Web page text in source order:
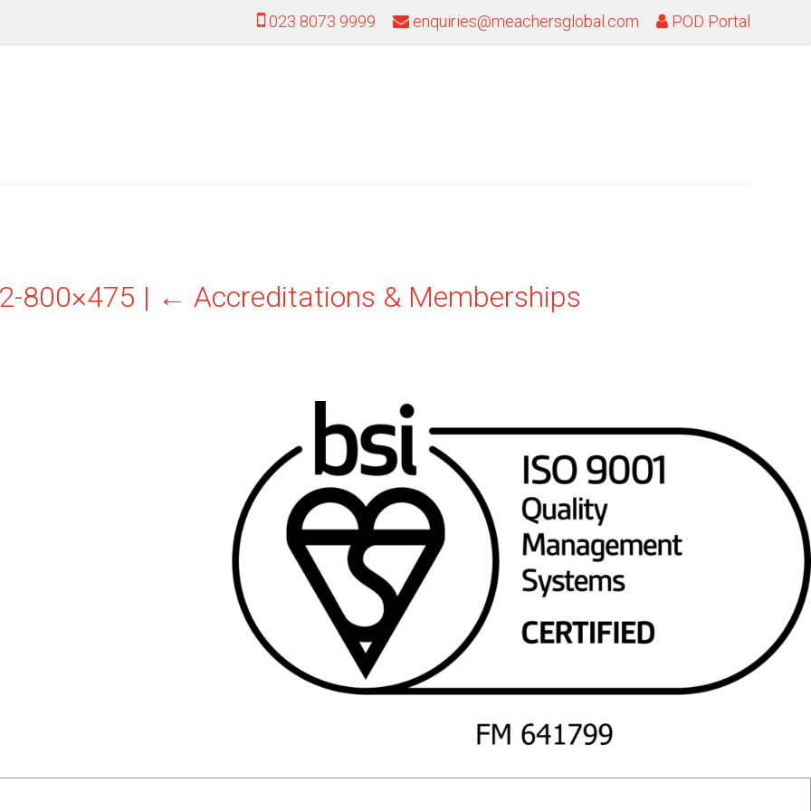
023 8073 9999 enquiries@meachersglobal.com POD Portal
800×475 | ← Accreditations & Memberships